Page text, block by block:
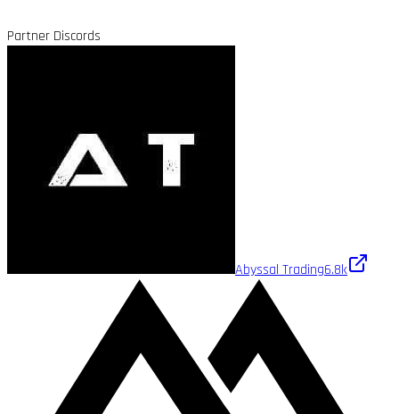
Partner Discords
Abyssal Trading6.8k